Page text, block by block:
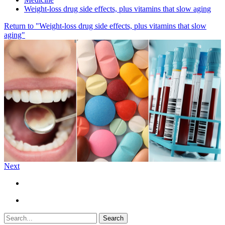
Weight-loss drug side effects, plus vitamins that slow aging
Return to "Weight-loss drug side effects, plus vitamins that slow
aging"
Next